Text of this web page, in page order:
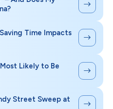
Time Impacts
Likely to Be
Street Sweep at